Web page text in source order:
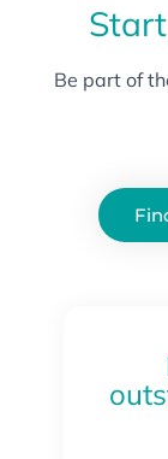
Be part of